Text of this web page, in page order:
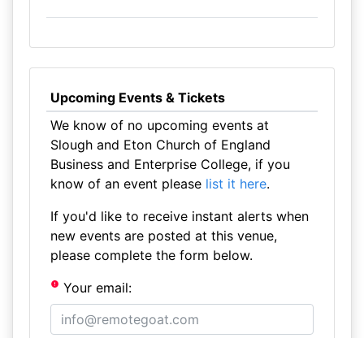
Upcoming Events & Tickets
We know of no upcoming events at
Slough and Eton Church of England
Business and Enterprise College, if you
know of an event please list it here.
If you'd like to receive instant alerts when
new events are posted at this venue,
please complete the form below.
Your email: